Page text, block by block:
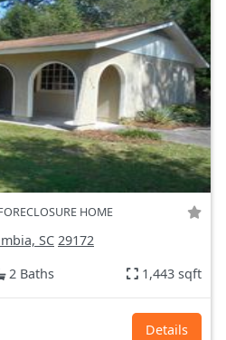
HOME
SC 29172
2 Baths 1,443 sqft
Details